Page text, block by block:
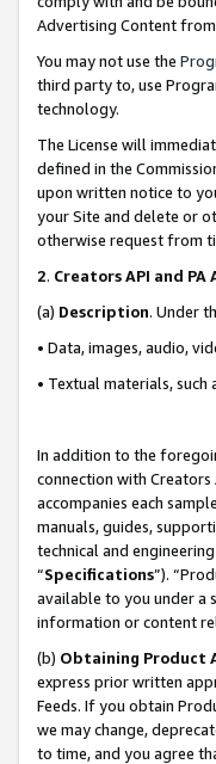
Advertising Content
You may not use the
third party to, use
technology.
The License will
defined in the
upon written notice to
your Site and delete or
otherwise request from
2. Creators API and PA
(a) Description. Under
• Data, images, audio,
• Textual materials,
In addition to the
connection with Creators
accompanies each
manuals, guides,
technical and
“Specifications”).
available to you under a
information or content
(b) Obtaining Product
express prior written
Feeds. If you obtain
we may change,
to time, and you agree